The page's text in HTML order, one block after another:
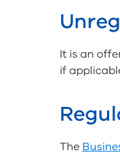
It is an
if
The